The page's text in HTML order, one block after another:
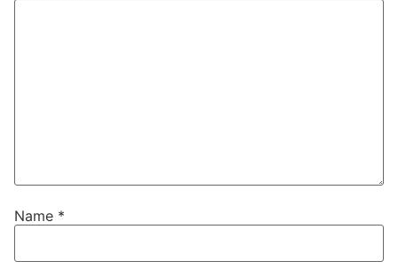
Name *